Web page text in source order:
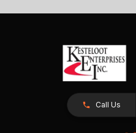
Call Us